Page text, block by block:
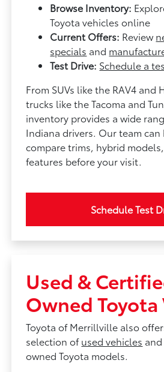
Browse Inventory:
Toyota vehicles online
Current Offers: Review
specials and
Test Drive: Schedule a
From SUVs like the RAV4 and
trucks like the Tacoma and
inventory provides a wide
Indiana drivers. Our team can
compare trims, hybrid
features before your visit.
Schedule Test
Used &
Owned Toyota
Toyota of Merrillville also
selection ofused vehicles
owned Toyota models.